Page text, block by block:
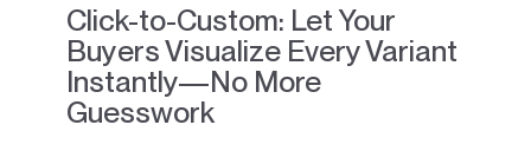
Click-to-Custom: Let Your
Buyers Visualize Every Variant
Instantly—No More
Guesswork